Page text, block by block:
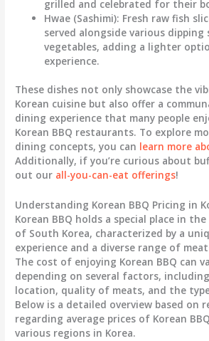
grilled and celebrated for their
Hwae (Sashimi): Fresh raw fish
served alongside various dipping
vegetables, adding a lighter
experience.
These dishes not only showcase the
Korean cuisine but also offer a
dining experience that many people
Korean BBQ restaurants. To explore
dining concepts, you can learn more
Additionally, if you’re curious about
out our all-you-can-eat offerings!
Understanding Korean BBQ Pricing in
Korean BBQ holds a special place in
of South Korea, characterized by a
experience and a diverse range of
The cost of enjoying Korean BBQ can
depending on several factors,
location, quality of meats, and the
Below is a detailed overview based on
regarding average prices of Korean
various regions in Korea.